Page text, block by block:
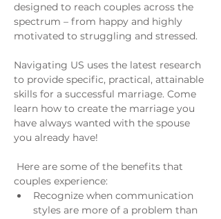
designed to reach couples across the
spectrum – from happy and highly
motivated to struggling and stressed.
Navigating US uses the latest research
to provide specific, practical, attainable
skills for a successful marriage. Come
learn how to create the marriage you
have always wanted with the spouse
you already have!
Here are some of the benefits that
couples experience:
Recognize when communication
styles are more of a problem than